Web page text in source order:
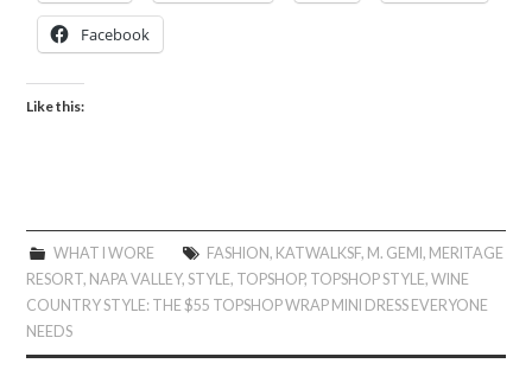
Facebook
Like this:
WHAT I WORE FASHION, KATWALKSF, M. GEMI, MERITAGE
RESORT, NAPA VALLEY,STYLE, TOPSHOP, TOPSHOP STYLE,WINE
COUNTRY STYLE: THE $55 TOPSHOP WRAP MINI DRESS EVERYONE
NEEDS